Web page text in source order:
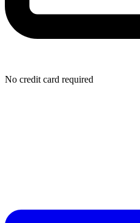
No credit card required